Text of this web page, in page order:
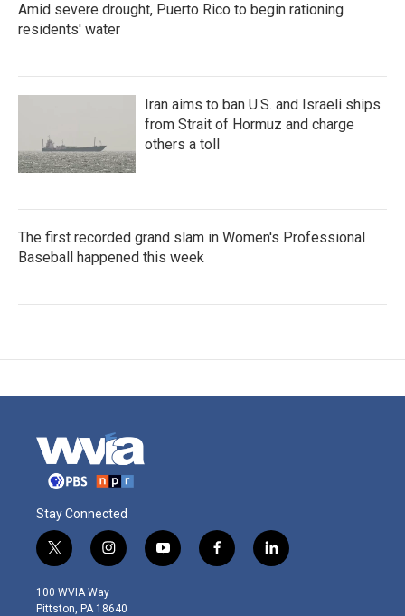
Amid severe drought, Puerto Rico to begin rationing
residents' water
Iran aims to ban U.S. and Israeli ships
from Strait of Hormuz and charge
others a toll
The first recorded grand slam in Women's Professional
Baseball happened this week
Stay Connected
t
w
i
t
i
n
s
t
y
o
f
a
l
i
100 WVIA Way
Pittston, PA 18640